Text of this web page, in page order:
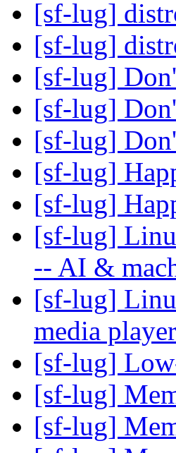
[sf-lug]
[sf-lug]
[sf-lug]
[sf-lug]
[sf-lug]
[sf-lug]
[sf-lug]
[sf-lug]
-- AI &
[sf-lug]
media
[sf-lug]
[sf-lug]
[sf-lug]